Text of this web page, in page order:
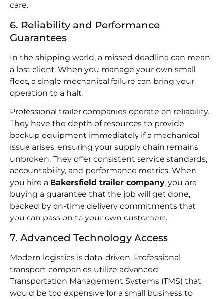
care.
6. Reliability and Performance
Guarantees
In the shipping world, a missed deadline can mean
a lost client. When you manage your own small
fleet, a single mechanical failure can bring your
operation to a halt.
Professional trailer companies operate on reliability.
They have the depth of resources to provide
backup equipment immediately if a mechanical
issue arises, ensuring your supply chain remains
unbroken. They offer consistent service standards,
accountability, and performance metrics. When
you hire a Bakersfield trailer company, you are
buying a guarantee that the job will get done,
backed by on-time delivery commitments that
you can pass on to your own customers.
7. Advanced Technology Access
Modern logistics is data-driven. Professional
transport companies utilize advanced
Transportation Management Systems (TMS) that
would be too expensive for a small business to